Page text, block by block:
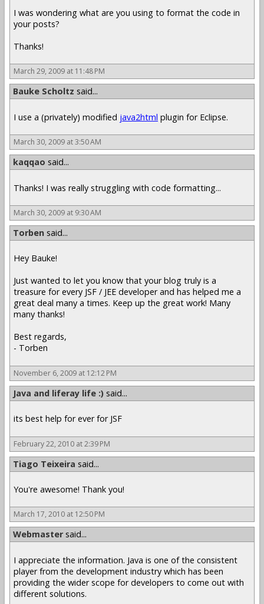
I was wondering what are you using to format the code in
your posts?
Thanks!
March 29, 2009 at 11:48 PM
Bauke Scholtz said...
I use a (privately) modified java2html plugin for Eclipse.
March 30, 2009 at 3:50 AM
kaqqao said...
Thanks! I was really struggling with code formatting...
March 30, 2009 at 9:30 AM
Torben said...
Hey Bauke!
Just wanted to let you know that your blog truly is a
treasure for every JSF / JEE developer and has helped me a
great deal many a times. Keep up the great work! Many
many thanks!
Best regards,
- Torben
November 6, 2009 at 12:12 PM
Java and liferay life :) said...
its best help for ever for JSF
February 22, 2010 at 2:39 PM
Tiago Teixeira said...
You're awesome! Thank you!
March 17, 2010 at 12:50 PM
Webmaster said...
I appreciate the information. Java is one of the consistent
player from the development industry which has been
providing the wider scope for developers to come out with
different solutions.